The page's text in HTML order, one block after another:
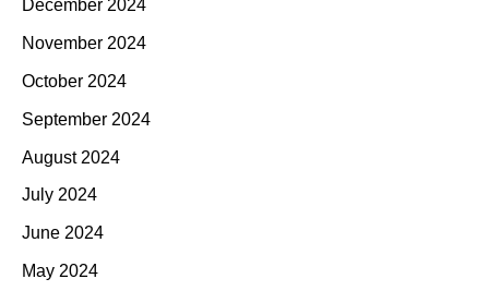
December 2024
November 2024
October 2024
September 2024
August 2024
July 2024
June 2024
May 2024